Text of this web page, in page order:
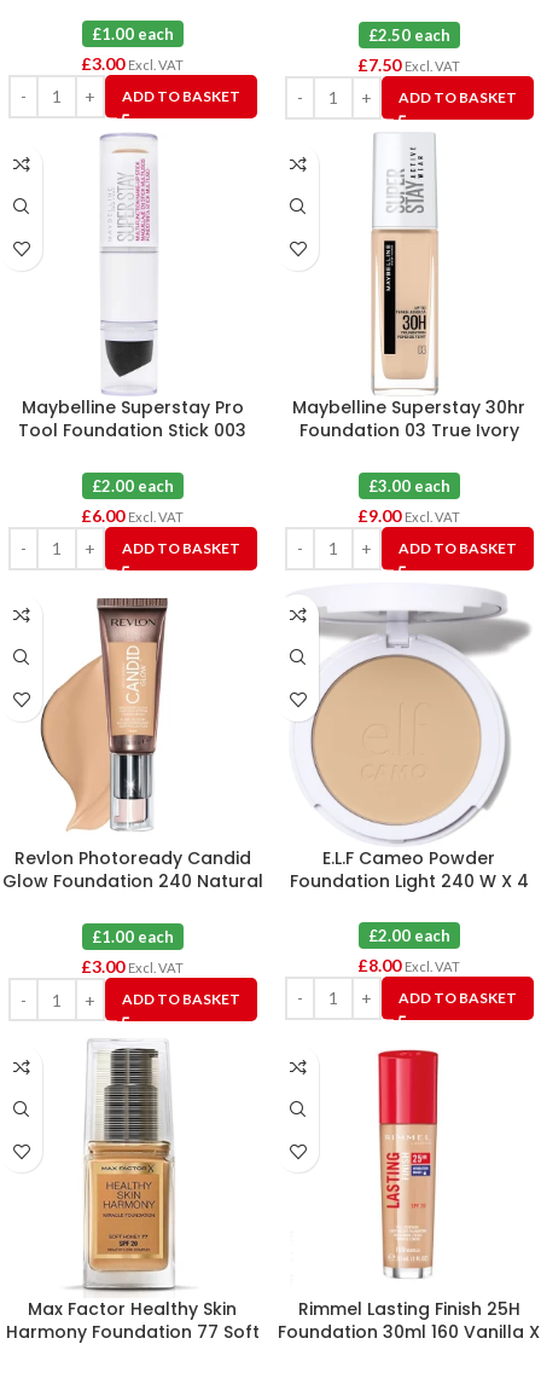
£1.00 each
£3.00 Excl. VAT
ADD TO BASKET
£2.50 each
£7.50 Excl. VAT
ADD TO BASKET
Maybelline Superstay Pro
Tool Foundation Stick 003
£2.00 each
£6.00 Excl. VAT
ADD TO BASKET
Maybelline Superstay 30hr
Foundation 03 True Ivory
£3.00 each
£9.00 Excl. VAT
ADD TO BASKET
Revlon Photoready Candid
Glow Foundation 240 Natural
£1.00 each
£3.00 Excl. VAT
ADD TO BASKET
E.L.F Cameo Powder
Foundation Light 240 W X 4
£2.00 each
£8.00 Excl. VAT
ADD TO BASKET
Max Factor Healthy Skin
Harmony Foundation 77 Soft
Rimmel Lasting Finish 25H
Foundation 30ml 160 Vanilla X